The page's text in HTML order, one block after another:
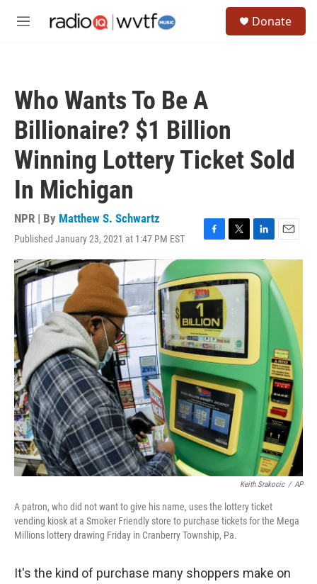
M
Donate
Who Wants To Be A
Billionaire? $1 Billion
Winning Lottery Ticket Sold
In Michigan
NPR | By Matthew S. Schwartz
Published January 23, 2021 at 1:47 PM EST
F
a
c
e
b
o
k
T
w
i
t
L
i
n
k
E
m
a
i
l
Keith Srakocic / AP
A patron, who did not want to give his name, uses the lottery ticket
vending kiosk at a Smoker Friendly store to purchase tickets for the Mega
Millions lottery drawing Friday in Cranberry Township, Pa.
It's the kind of purchase many shoppers make on